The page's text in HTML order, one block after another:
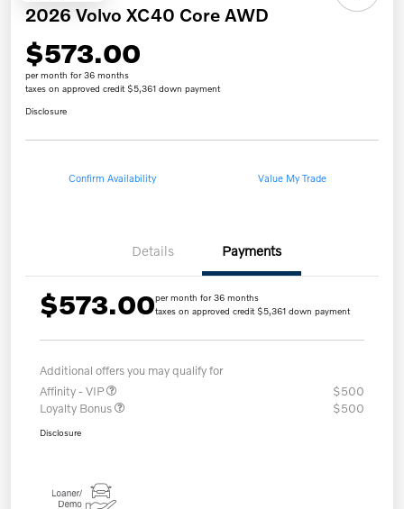
2026 Volvo XC40 Core AWD
$573.00
per month for 36 months
taxes on approved credit $5,361 down payment
Disclosure
Confirm Availability Value My Trade
Details Payments
$573.00per month for 36 months
taxes on approved credit $5,361 down payment
Additional offers you may qualify for
Affinity - VIP
$500
Loyalty Bonus
$500
Disclosure